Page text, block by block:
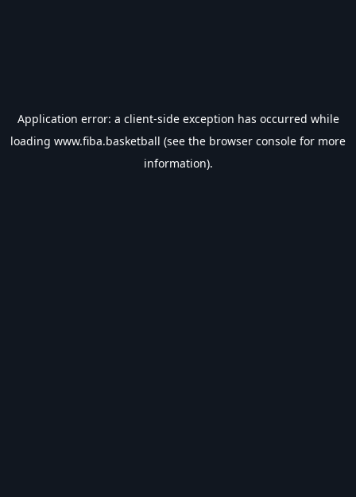
Application error: a client-side exception has occurred while
loading www.fiba.basketball (see the browser console for more
information).